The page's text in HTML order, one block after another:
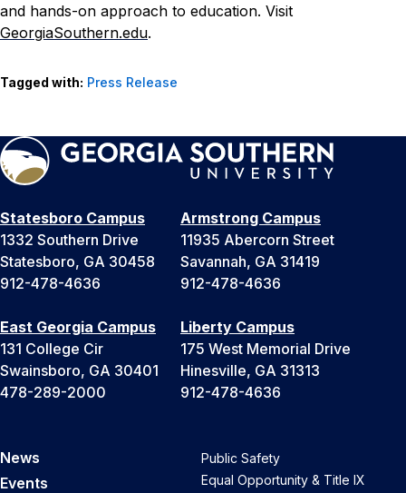
and hands-on approach to education. Visit
GeorgiaSouthern.edu.
Tagged with: Press Release
Statesboro Campus
1332 Southern Drive
Statesboro, GA 30458
912-478-4636
Armstrong Campus
11935 Abercorn Street
Savannah, GA 31419
912-478-4636
East Georgia Campus
131 College Cir
Swainsboro, GA 30401
478-289-2000
Liberty Campus
175 West Memorial Drive
Hinesville, GA 31313
912-478-4636
News
Events
Public Safety
Equal Opportunity & Title IX